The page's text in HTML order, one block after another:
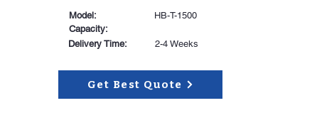
Model:
HB-T-1500
Capacity:
Delivery Time:
2-4 Weeks
Get Best Quote